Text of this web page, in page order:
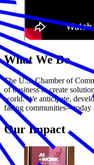
What We Do
The U.S. Chamber of
of business to create
world. We anticipate,
facing communities—today
Our Impact